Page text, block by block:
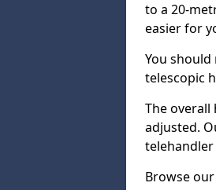
to a 20-
easier for
You
telescopic
The overall
adjusted.
Browse